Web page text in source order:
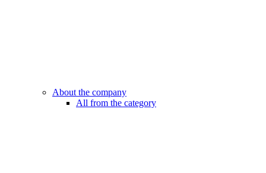
About the company
All from the category